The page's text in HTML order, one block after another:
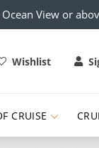
View or
Wishlist
CRUISE